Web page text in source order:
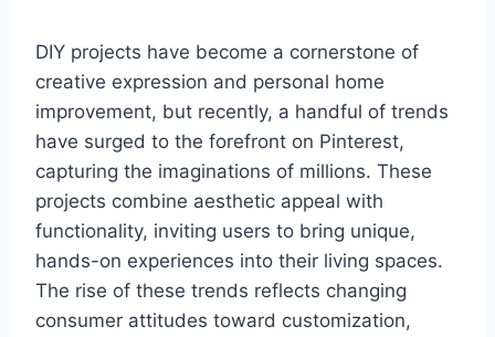
DIY projects have become a cornerstone of
creative expression and personal home
improvement, but recently, a handful of trends
have surged to the forefront on Pinterest,
capturing the imaginations of millions. These
projects combine aesthetic appeal with
functionality, inviting users to bring unique,
hands-on experiences into their living spaces.
The rise of these trends reflects changing
consumer attitudes toward customization,